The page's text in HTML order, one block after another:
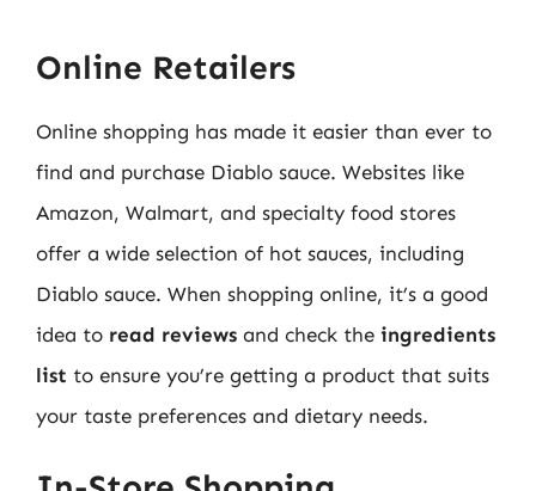
Online Retailers
Online shopping has made it easier than ever to
find and purchase Diablo sauce. Websites like
Amazon, Walmart, and specialty food stores
offer a wide selection of hot sauces, including
Diablo sauce. When shopping online, it’s a good
idea to read reviews and check the ingredients
list to ensure you’re getting a product that suits
your taste preferences and dietary needs.